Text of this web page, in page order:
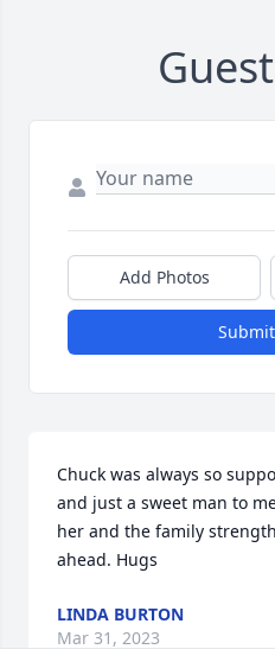
Add Photos
Chuck was always so
and just a sweet man to
her and the family
ahead. Hugs
LINDA BURTON
Mar 31, 2023